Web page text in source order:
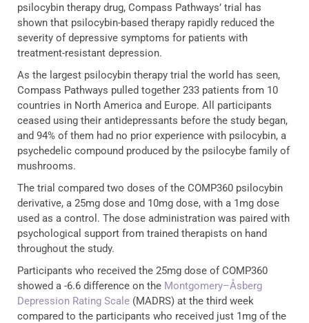
psilocybin therapy drug, Compass Pathways’ trial has
shown that psilocybin-based therapy rapidly reduced the
severity of depressive symptoms for patients with
treatment-resistant depression.
As the largest psilocybin therapy trial the world has seen,
Compass Pathways pulled together 233 patients from 10
countries in North America and Europe. All participants
ceased using their antidepressants before the study began,
and 94% of them had no prior experience with psilocybin, a
psychedelic compound produced by the psilocybe family of
mushrooms.
The trial compared two doses of the COMP360 psilocybin
derivative, a 25mg dose and 10mg dose, with a 1mg dose
used as a control. The dose administration was paired with
psychological support from trained therapists on hand
throughout the study.
Participants who received the 25mg dose of COMP360
showed a -6.6 difference on the Montgomery–Åsberg
Depression Rating Scale (MADRS) at the third week
compared to the participants who received just 1mg of the